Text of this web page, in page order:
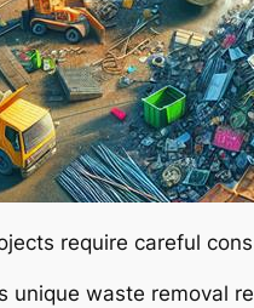
require careful
unique waste removal